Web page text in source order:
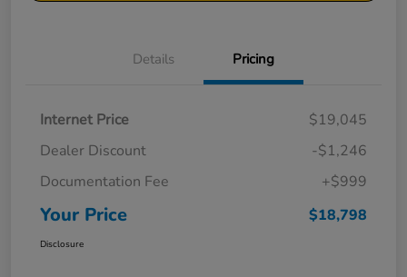
Details Pricing
Internet Price
$19,045
Dealer Discount
-$1,246
Documentation Fee
+$999
Your Price $18,798
Disclosure